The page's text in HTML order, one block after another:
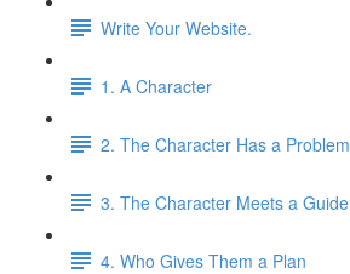
Write Your Website.
1. A Character
2. The Character Has a Problem
3. The Character Meets a Guide
4. Who Gives Them a Plan